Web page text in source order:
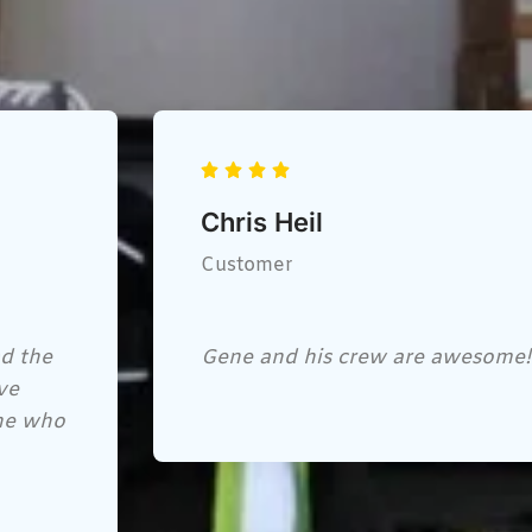
George Boudreau
Customer
Very nice place, thay have